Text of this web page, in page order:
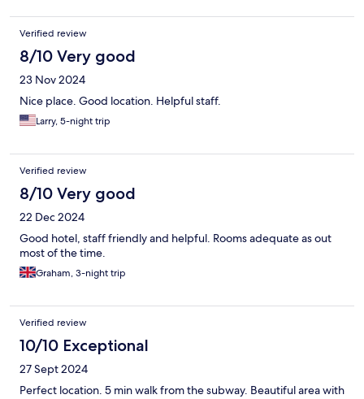
Verified review
8/10 Very good
23 Nov 2024
Nice place. Good location. Helpful staff.
Larry, 5-night trip
Verified review
8/10 Very good
22 Dec 2024
Good hotel, staff friendly and helpful. Rooms adequate as out
most of the time.
Graham, 3-night trip
Verified review
10/10 Exceptional
27 Sept 2024
Perfect location. 5 min walk from the subway. Beautiful area with